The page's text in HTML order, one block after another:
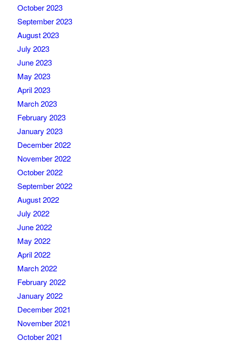
October 2023
September 2023
August 2023
July 2023
June 2023
May 2023
April 2023
March 2023
February 2023
January 2023
December 2022
November 2022
October 2022
September 2022
August 2022
July 2022
June 2022
May 2022
April 2022
March 2022
February 2022
January 2022
December 2021
November 2021
October 2021